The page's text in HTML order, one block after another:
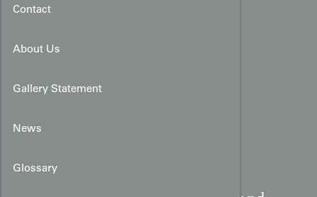
Contact
About Us
Gallery Statement
News
Glossary